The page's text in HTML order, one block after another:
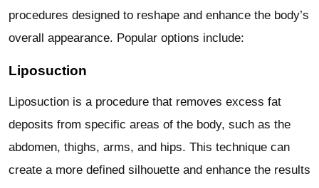
procedures designed to reshape and enhance the body’s
overall appearance. Popular options include:
Liposuction
Liposuction is a procedure that removes excess fat
deposits from specific areas of the body, such as the
abdomen, thighs, arms, and hips. This technique can
create a more defined silhouette and enhance the results